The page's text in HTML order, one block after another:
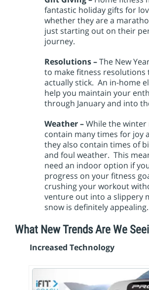
fantastic holiday gifts for
whether they are a
just starting out on their
journey.
Resolutions –The New
to make fitness resolutions
actually stick. An in-home
help you maintain your
through January and into
Weather –While the
contain many times for joy
they also contain times of
and foul weather. This
need an indoor option if
progress on your fitness
crushing your workout
venture out into a slippery
snow is definitely appealing.
What New Trends Are We
Increased Technology